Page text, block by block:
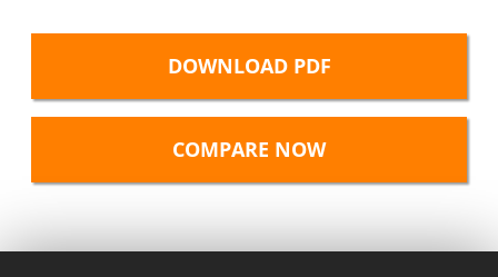
DOWNLOAD PDF